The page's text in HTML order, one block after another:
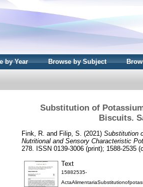
by Year Browse by Subject
Substitution of
Biscuits.
Fink, R. and Filip, S. (2021) Substitution
Nutritional and Sensory Characteristic
278. ISSN 0139-3006 (print); 1588-2535
Text
15882535-